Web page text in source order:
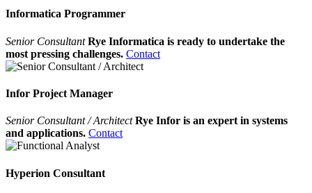
Informatica Programmer
Senior ConsultantRye Informatica is ready to undertake the
most pressing challenges. Contact
Infor Project Manager
Senior Consultant / ArchitectRye Infor is an expert in systems
and applications. Contact
Hyperion Consultant